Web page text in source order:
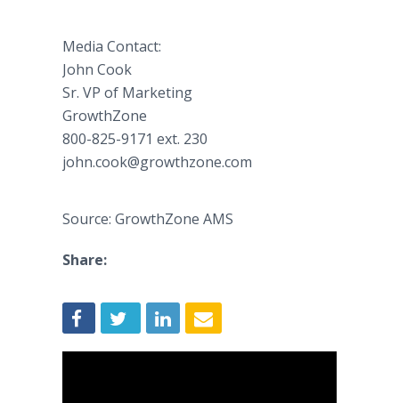
Media Contact:
John Cook
Sr. VP of Marketing
GrowthZone
800-825-9171 ext. 230
john.cook@growthzone.com
Source: GrowthZone AMS
Share: